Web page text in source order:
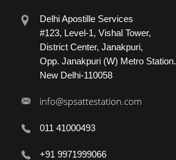
Delhi Apostille Services
#123, Level-1, Vishal Tower,
District Center, Janakpuri,
Opp. Janakpuri (W) Metro Station.
New Delhi-110058
info@spsattestation.com
011 41000493
+91 9971999066